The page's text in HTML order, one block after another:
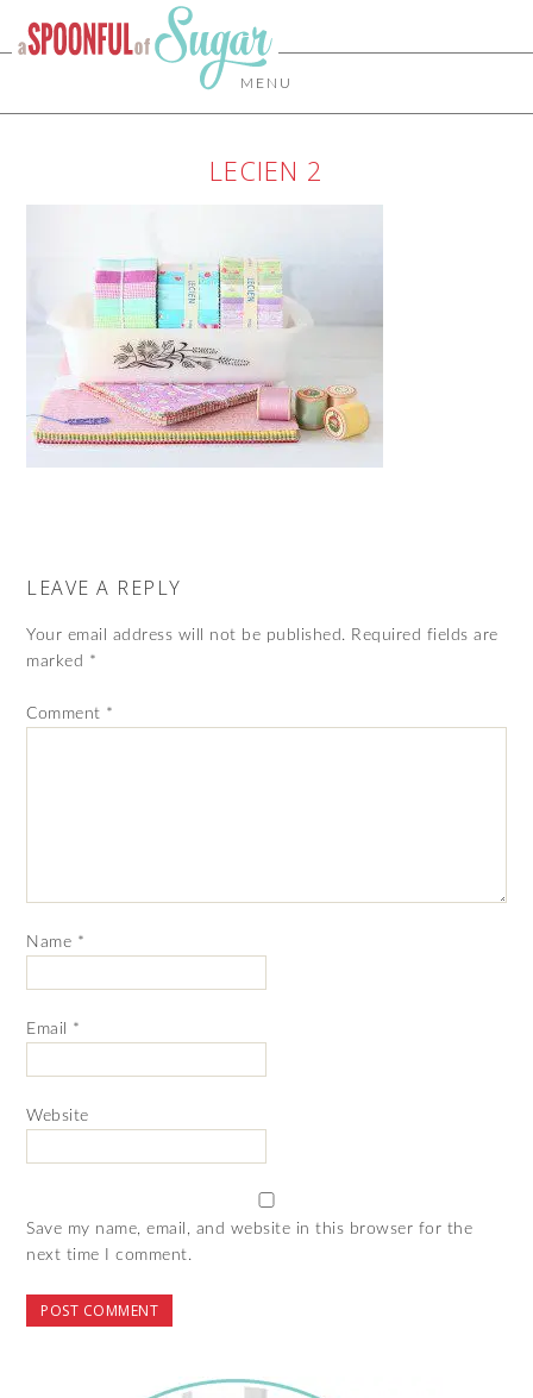
MENU
LECIEN 2
LEAVE A REPLY
Your email address will not be published. Required fields are
marked *
Comment *
Name *
Email *
Website
Save my name, email, and website in this browser for the
next time I comment.